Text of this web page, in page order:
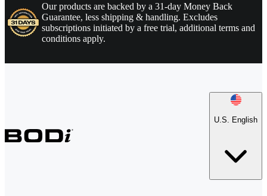
Our products are backed by a 31-day Money Back
Guarantee, less shipping & handling. Excludes
subscriptions initiated by a free trial, additional terms and
conditions apply.
U.S. English